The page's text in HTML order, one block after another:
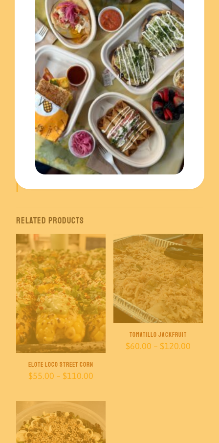
This catering tray is definitely perfect for any occasion.
Whether you’re hosting a party, a corporate event, or a
family gathering, our tray is sure to impress.
Also, you’ll have 2 tray sizes to choose: small and
large. The small includes 25, while the large one
includes 50. All the trays goes with quarts of salsa,
curtido slaw and pickled red onions for the final kick
of flavour. Finally, you’ll choose your mini pupusas
filling from a variety of options, including:
Chicharron pork
Jalapeno black bean (vegan)
Quesillo fresh cheese pinto (vegetarian)
Monterey jack and loroco (vegetarian)
Order now from El Merkury catering and experience
the taste of Central American Food!
Related products
Elote Loco Street Corn
$55.00 – $110.00
through
Tomatillo Jackfruit
$60.00 – $120.00Price